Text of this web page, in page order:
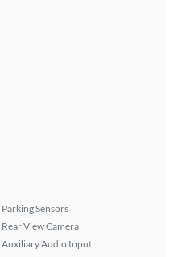
Parking Sensors
Rear View Camera
Auxiliary Audio Input